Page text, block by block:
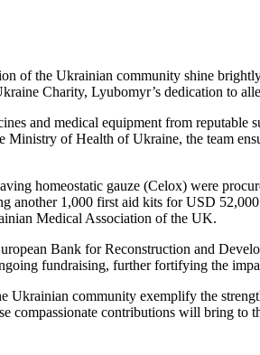
of the Ukrainian community shine
Charity, Lyubomyr’s dedication to
and medical equipment from
of Health of Ukraine, the team
homeostatic gauze (Celox) were
another 1,000 first aid kits for USD
Medical Association of the UK.
Bank for Reconstruction and
fundraising, further fortifying the
community exemplify the
compassionate contributions will bring